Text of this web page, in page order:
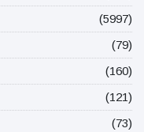
(5997)
(79)
(160)
(121)
(73)